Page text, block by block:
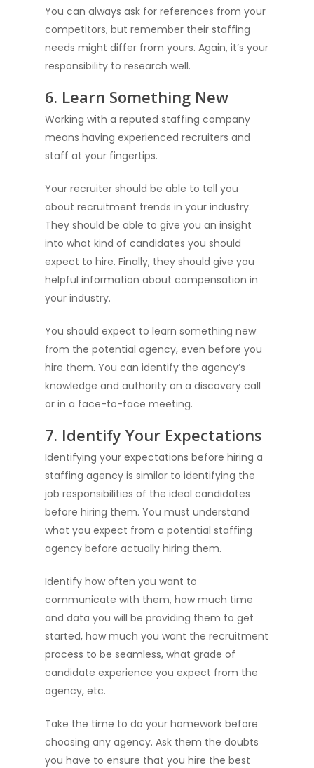
You can always ask for references from your
competitors, but remember their staffing
needs might differ from yours. Again, it’s your
responsibility to research well.
6. Learn Something New
Working with a reputed staffing company
means having experienced recruiters and
staff at your fingertips.
Your recruiter should be able to tell you
about recruitment trends in your industry.
They should be able to give you an insight
into what kind of candidates you should
expect to hire. Finally, they should give you
helpful information about compensation in
your industry.
You should expect to learn something new
from the potential agency, even before you
hire them. You can identify the agency’s
knowledge and authority on a discovery call
or in a face-to-face meeting.
7. Identify Your Expectations
Identifying your expectations before hiring a
staffing agency is similar to identifying the
job responsibilities of the ideal candidates
before hiring them. You must understand
what you expect from a potential staffing
agency before actually hiring them.
Identify how often you want to
communicate with them, how much time
and data you will be providing them to get
started, how much you want the recruitment
process to be seamless, what grade of
candidate experience you expect from the
agency, etc.
Take the time to do your homework before
choosing any agency. Ask them the doubts
you have to ensure that you hire the best
Salesforce Engineer
Staffing
Resources
News
Diversity Matters
Submit Resume